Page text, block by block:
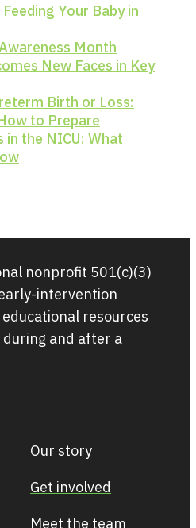
Your Baby in
Month
New Faces in Key
Birth or Loss:
to Prepare
in the NICU: What
nonprofit 501(c)(3)
intervention
resources
and after a
Our story
Get involved
Meet the team